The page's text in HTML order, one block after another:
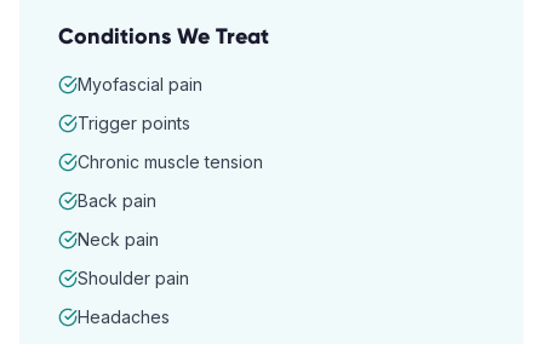
Conditions We Treat
Myofascial pain
Trigger points
Chronic muscle tension
Back pain
Neck pain
Shoulder pain
Headaches